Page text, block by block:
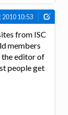
2010 10:53
from ISC
members
the editor of
people get